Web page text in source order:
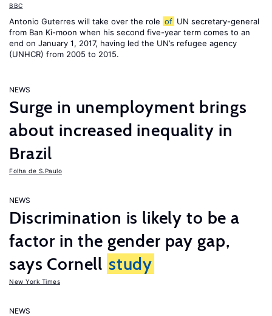
BBC
Antonio Guterres will take over the role of UN secretary-general
from Ban Ki-moon when his second five-year term comes to an
end on January 1, 2017, having led the UN’s refugee agency
(UNHCR) from 2005 to 2015.
NEWS
Surge in unemployment brings
about increased inequality in
Brazil
Folha de S.Paulo
NEWS
Discrimination is likely to be a
factor in the gender pay gap,
says Cornell study
New York Times
NEWS